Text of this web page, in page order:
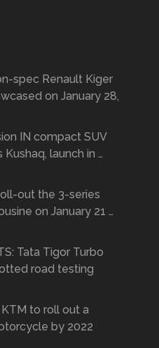
spec Renault Kiger
on January 28,
IN compact SUV
Kushaq, launch in …
out the 3-series
on January 21 …
Tata Tigor Turbo
road testing
KTM to roll out a
by 2022